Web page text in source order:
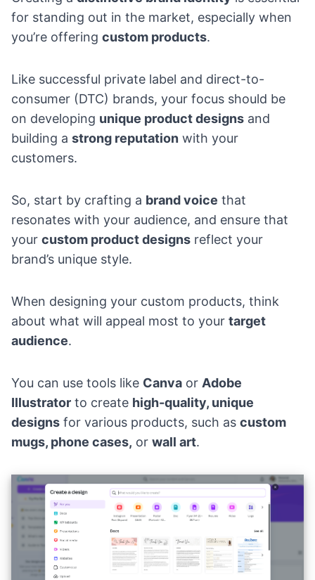
for standing out in the market, especially when
you’re offering custom products.
Like successful private label and direct-to-
consumer (DTC) brands, your focus should be
on developing unique product designs and
building a strong reputation with your
customers.
So, start by crafting a brand voice that
resonates with your audience, and ensure that
your custom product designs reflect your
brand’s unique style.
When designing your custom products, think
about what will appeal most to your target
audience.
You can use tools like Canva or Adobe
Illustrator to create high-quality, unique
designs for various products, such as custom
mugs, phone cases, or wall art.